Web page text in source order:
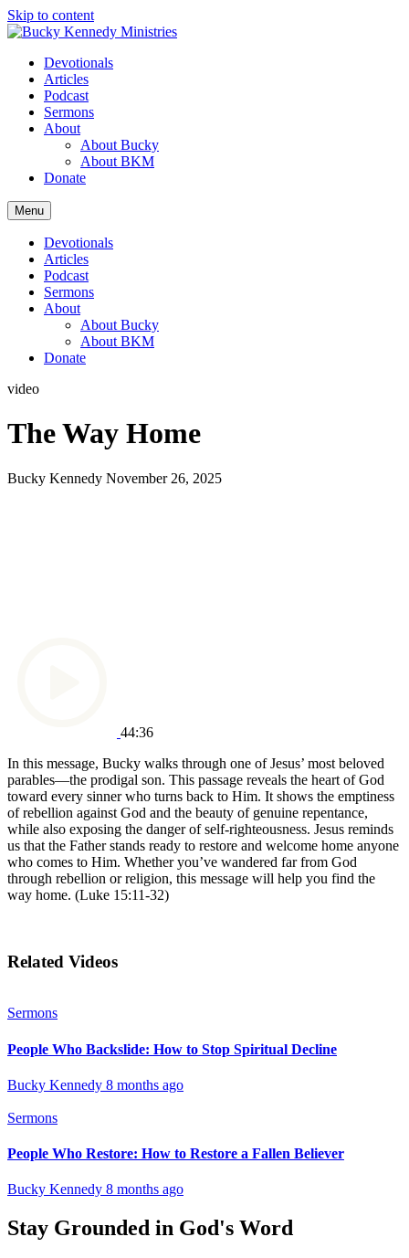
Skip to content
Devotionals
Articles
Podcast
Sermons
About
About Bucky
About BKM
Donate
Menu
Devotionals
Articles
Podcast
Sermons
About
About Bucky
About BKM
Donate
video
The Way Home
Bucky Kennedy November 26, 2025
44:36
In this message, Bucky walks through one of Jesus’ most beloved
parables—the prodigal son. This passage reveals the heart of God
toward every sinner who turns back to Him. It shows the emptiness
of rebellion against God and the beauty of genuine repentance,
while also exposing the danger of self-righteousness. Jesus reminds
us that the Father stands ready to restore and welcome home anyone
who comes to Him. Whether you’ve wandered far from God
through rebellion or religion, this message will help you find the
way home. (Luke 15:11-32)
Related Videos
Sermons
People Who Backslide: How to Stop Spiritual Decline
Bucky Kennedy 8 months ago
Sermons
People Who Restore: How to Restore a Fallen Believer
Bucky Kennedy 8 months ago
Stay Grounded in God's Word